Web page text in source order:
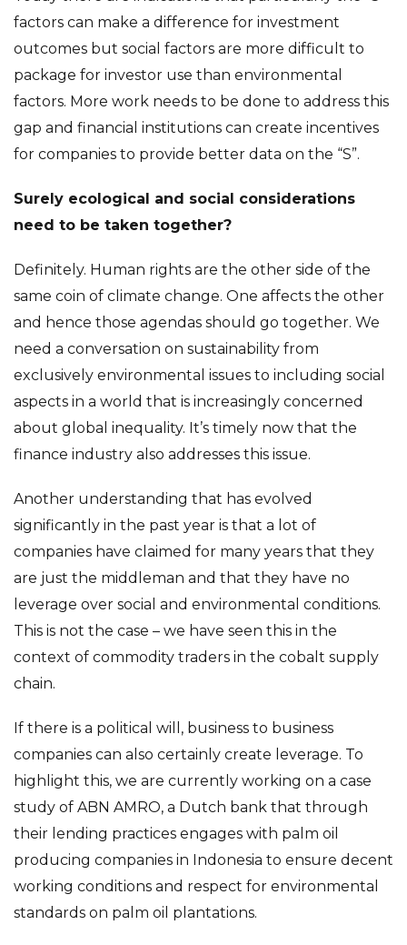
factors can make a difference for investment
outcomes but social factors are more difficult to
package for investor use than environmental
factors. More work needs to be done to address this
gap and financial institutions can create incentives
for companies to provide better data on the “S”.
Surely ecological and social considerations
need to be taken together?
Definitely. Human rights are the other side of the
same coin of climate change. One affects the other
and hence those agendas should go together. We
need a conversation on sustainability from
exclusively environmental issues to including social
aspects in a world that is increasingly concerned
about global inequality. It’s timely now that the
finance industry also addresses this issue.
Another understanding that has evolved
significantly in the past year is that a lot of
companies have claimed for many years that they
are just the middleman and that they have no
leverage over social and environmental conditions.
This is not the case – we have seen this in the
context of commodity traders in the cobalt supply
chain.
If there is a political will, business to business
companies can also certainly create leverage. To
highlight this, we are currently working on a case
study of ABN AMRO, a Dutch bank that through
their lending practices engages with palm oil
producing companies in Indonesia to ensure decent
working conditions and respect for environmental
standards on palm oil plantations.